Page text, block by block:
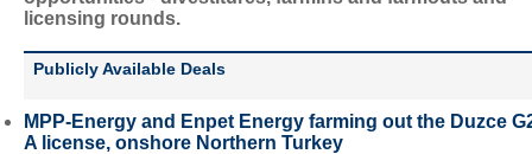
licensing rounds.
Publicly Available Deals
MPP-Energy and Enpet Energy farming out the Duzce
A license, onshore Northern Turkey